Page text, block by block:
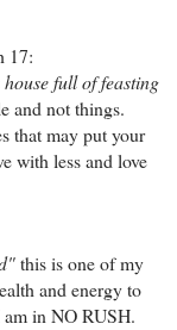
17:
full of feasting
and not things.
that may put your
with less and love
this is one of my
and energy to
in NO RUSH.